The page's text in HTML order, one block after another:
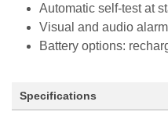
Automatic self-test at
Visual and audio
Battery options:
Specifications